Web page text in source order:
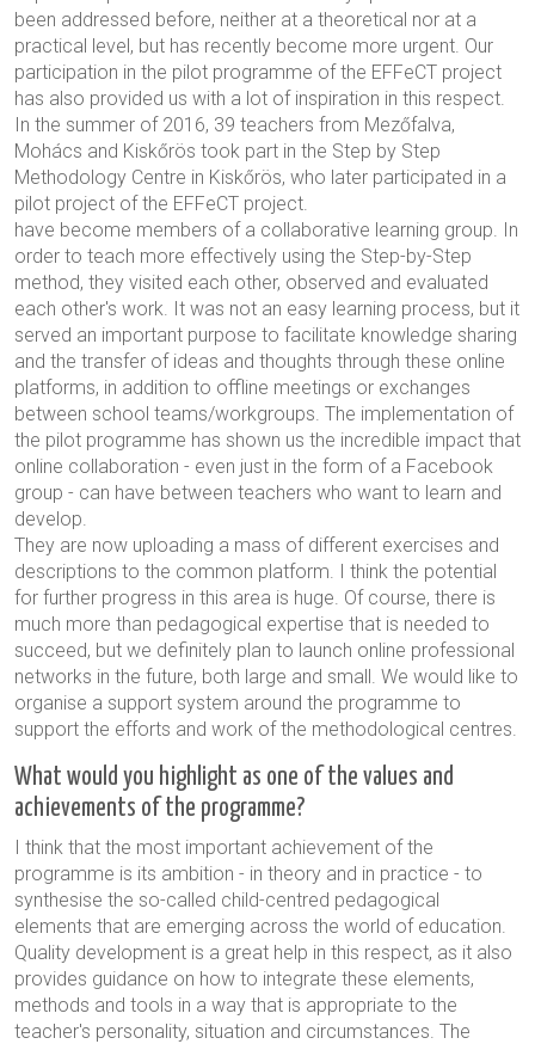
been addressed before, neither at a theoretical nor at a
practical level, but has recently become more urgent. Our
participation in the pilot programme of the EFFeCT project
has also provided us with a lot of inspiration in this respect.
In the summer of 2016, 39 teachers from Mezőfalva,
Mohács and Kiskőrös took part in the Step by Step
Methodology Centre in Kiskőrös, who later participated in a
pilot project of the EFFeCT project.
have become members of a collaborative learning group. In
order to teach more effectively using the Step-by-Step
method, they visited each other, observed and evaluated
each other's work. It was not an easy learning process, but it
served an important purpose to facilitate knowledge sharing
and the transfer of ideas and thoughts through these online
platforms, in addition to offline meetings or exchanges
between school teams/workgroups. The implementation of
the pilot programme has shown us the incredible impact that
online collaboration - even just in the form of a Facebook
group - can have between teachers who want to learn and
develop.
They are now uploading a mass of different exercises and
descriptions to the common platform. I think the potential
for further progress in this area is huge. Of course, there is
much more than pedagogical expertise that is needed to
succeed, but we definitely plan to launch online professional
networks in the future, both large and small. We would like to
organise a support system around the programme to
support the efforts and work of the methodological centres.
What would you highlight as one of the values and
achievements of the programme?
I think that the most important achievement of the
programme is its ambition - in theory and in practice - to
synthesise the so-called child-centred pedagogical
elements that are emerging across the world of education.
Quality development is a great help in this respect, as it also
provides guidance on how to integrate these elements,
methods and tools in a way that is appropriate to the
teacher's personality, situation and circumstances. The